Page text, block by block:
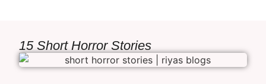
15 Short Horror Stories